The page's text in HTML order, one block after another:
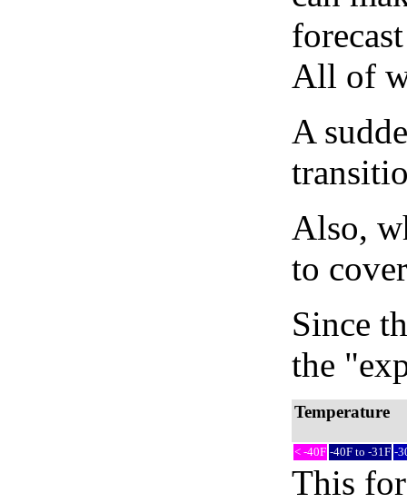
All of
A
Also,
to
Since
the
Temperature
< -40F -40F to -31F -
This